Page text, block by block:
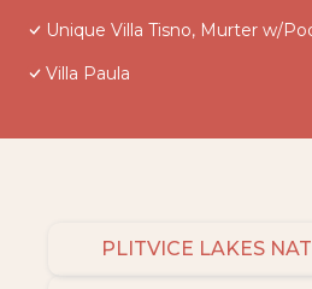
Unique Villa Tisno, Murter w/
Villa Paula
PLITVICE LAKES